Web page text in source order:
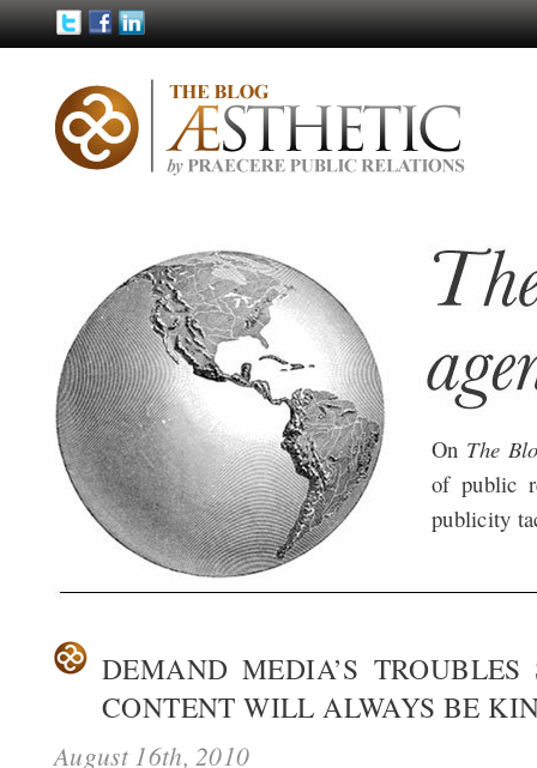
On The
of public
publicity
DEMAND MEDIA’S
CONTENT WILL ALWAYS BE
August 16th, 2010